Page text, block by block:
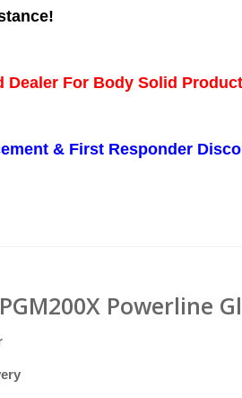
Dealer For Body Solid
& First Responder
Powerline